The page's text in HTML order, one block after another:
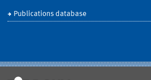
Publications database